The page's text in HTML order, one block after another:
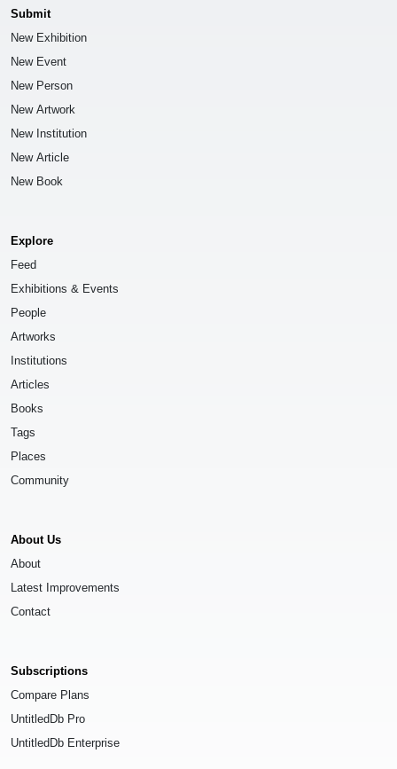
Submit
New Exhibition
New Event
New Person
New Artwork
New Institution
New Article
New Book
Explore
Feed
Exhibitions & Events
People
Artworks
Institutions
Articles
Books
Tags
Places
Community
About Us
About
Latest Improvements
Contact
Subscriptions
Compare Plans
UntitledDb Pro
UntitledDb Enterprise